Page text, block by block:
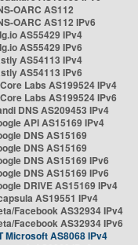
OARC AS112
OARC AS112 IPv6
AS55429 IPv4
AS55429 IPv6
AS54113 IPv4
AS54113 IPv6
Labs AS199524 IPv4
Labs AS199524 IPv6
DNS AS209453 IPv4
API AS15169 IPv4
DNS AS15169
DNS AS15169
DNS AS15169 IPv6
DNS AS15169 IPv6
DRIVE AS15169 IPv4
AS19551 IPv4
Facebook AS32934 IPv4
Facebook AS32934 IPv6
Microsoft AS8068 IPv4